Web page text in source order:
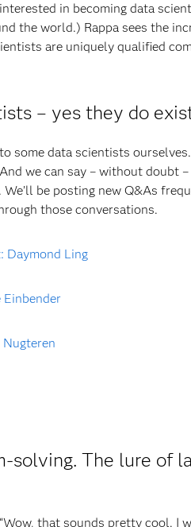
in becoming data
the world.) Rappa sees the
are uniquely qualified
– yes they do
some data scientists
we can say – without doubt
be posting new Q&As
those conversations.
Daymond Ling
Einbender
The lure of
that sounds pretty cool. I